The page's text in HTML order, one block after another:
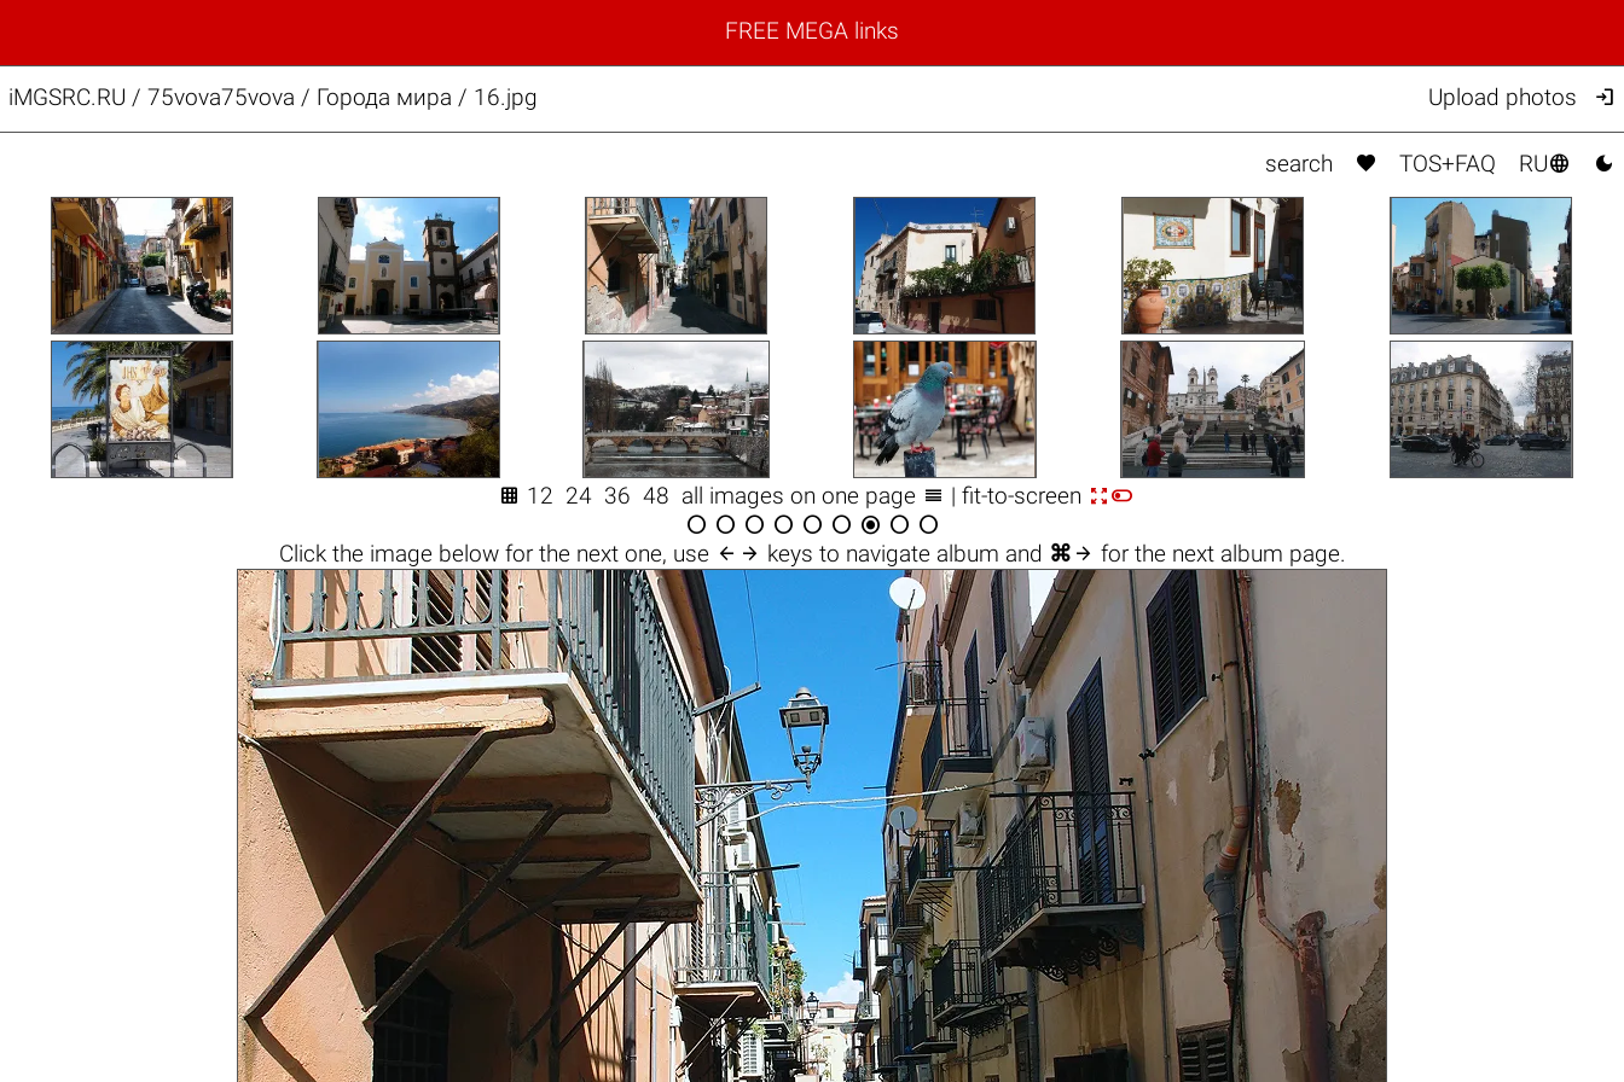
FREE MEGA links
iMGSRC.RU / 75vova75vova / Города мира / 16.jpg Upload photos 
search  TOS+FAQ RU 
 12 24 36 48 all images on one page  | fit-to-screen 
        
Click the image belowfor the next one, use  keys to navigate album and ⌘  for the next album page.